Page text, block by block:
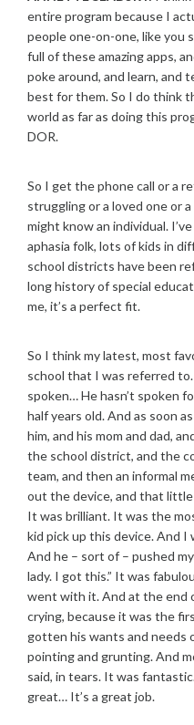
entire program because I
people one-on-one, like you
full of these amazing apps,
poke around, and learn, and
best for them. So I do think
world as far as doing this
DOR.
So I get the phone call or a
struggling or a loved one or
might know an individual.
aphasia folk, lots of kids in
school districts have been
long history of special
me, it’s a perfect fit.
So I think my latest, most
school that I was referred to.
spoken… He hasn’t spoken
half years old. And as soon
him, and his mom and dad,
the school district, and the
team, and then an informal
out the device, and that
It was brilliant. It was the
kid pick up this device. And
And he – sort of – pushed
lady. I got this.” It was
went with it. And at the end
crying, because it was the
gotten his wants and
pointing and grunting. And
said, in tears. It was
great… It’s a great job.